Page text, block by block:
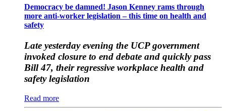
Democracy be damned! Jason Kenney rams through
more anti-worker legislation – this time on health and
safety
Late yesterday evening the UCP government
invoked closure to end debate and quickly pass
Bill 47, their regressive workplace health and
safety legislation
Read more